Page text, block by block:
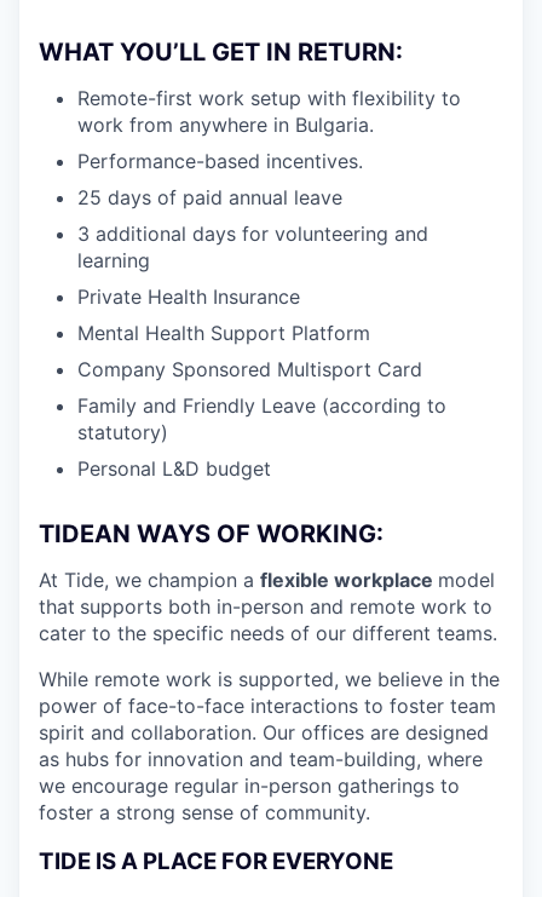
WHAT YOU’LL GET IN RETURN:
Remote-first work setup with flexibility to
work from anywhere in Bulgaria.
Performance-based incentives.
25 days of paid annual leave
3 additional days for volunteering and
learning
Private Health Insurance
Mental Health Support Platform
Company Sponsored Multisport Card
Family and Friendly Leave (according to
statutory)
Personal L&D budget
TIDEAN WAYS OF WORKING:
At Tide, we champion a flexible workplace model
that supports both in-person and remote work to
cater to the specific needs of our different teams.
While remote work is supported, we believe in the
power of face-to-face interactions to foster team
spirit and collaboration. Our offices are designed
as hubs for innovation and team-building, where
we encourage regular in-person gatherings to
foster a strong sense of community.
TIDE IS A PLACE FOR EVERYONE